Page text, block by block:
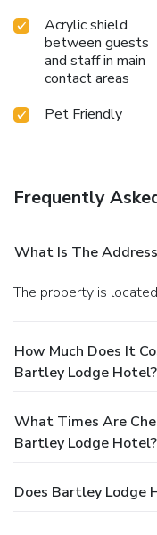
Acrylic shield
between guests
and staff in main
contact areas
Pet Friendly
Frequently
What Is The
The property is
How Much Does It
Bartley Lodge Hotel?
What Times Are
Bartley Lodge Hotel?
Does Bartley Lodge